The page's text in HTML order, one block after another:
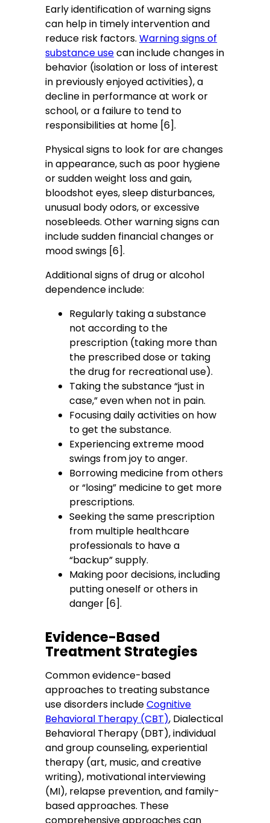
Early identification of warning signs
can help in timely intervention and
reduce risk factors.Warning signs of
substance usecan include changes in
behavior (isolation or loss of interest
in previously enjoyed activities), a
decline in performance at work or
school, or a failure to tend to
responsibilities at home [6].
Physical signs to look for are changes
in appearance, such as poor hygiene
or sudden weight loss and gain,
bloodshot eyes, sleep disturbances,
unusual body odors, or excessive
nosebleeds. Other warning signs can
include sudden financial changes or
mood swings [6].
Additional signs of drug or alcohol
dependence include:
Regularly taking a substance
not according to the
prescription (taking more than
the prescribed dose or taking
the drug for recreational use).
Taking the substance “just in
case,” even when not in pain.
Focusing daily activities on how
to get the substance.
Experiencing extreme mood
swings from joy to anger.
Borrowing medicine from others
or “losing” medicine to get more
prescriptions.
Seeking the same prescription
from multiple healthcare
professionals to have a
“backup” supply.
Making poor decisions, including
putting oneself or others in
danger [6].
Evidence-Based
Treatment Strategies
Common evidence-based
approaches to treating substance
use disorders includeCognitive
Behavioral Therapy (CBT), Dialectical
Behavioral Therapy (DBT), individual
and group counseling, experiential
therapy (art, music, and creative
writing), motivational interviewing
(MI), relapse prevention, and family-
based approaches. These